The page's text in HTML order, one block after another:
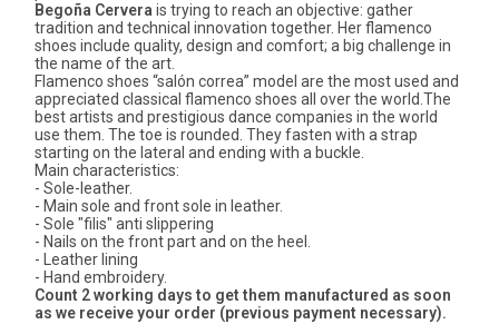
Begoña Cervera is trying to reach an objective: gather
tradition and technical innovation together. Her flamenco
shoes include quality, design and comfort; a big challenge in
the name of the art.
Flamenco shoes “salón correa” model are the most used and
appreciated classical flamenco shoes all over the world.The
best artists and prestigious dance companies in the world
use them. The toe is rounded. They fasten with a strap
starting on the lateral and ending with a buckle.
Main characteristics:
- Sole-leather.
- Main sole and front sole in leather.
- Sole "filis" anti slippering
- Nails on the front part and on the heel.
- Leather lining
- Hand embroidery.
Count 2 working days to get them manufactured as soon
as we receive your order (previous payment necessary).